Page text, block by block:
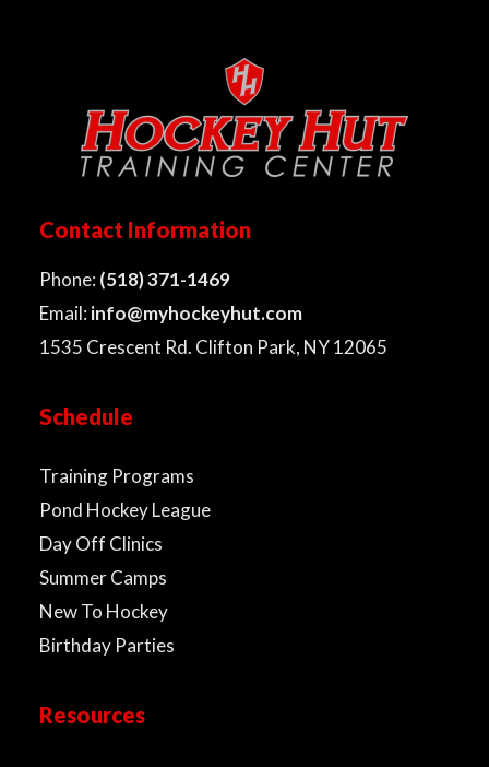
Contact Information
Phone: (518) 371-1469
Email: info@myhockeyhut.com
1535 Crescent Rd. Clifton Park, NY 12065
Schedule
Training Programs
Pond Hockey League
Day Off Clinics
Summer Camps
New To Hockey
Birthday Parties
Resources